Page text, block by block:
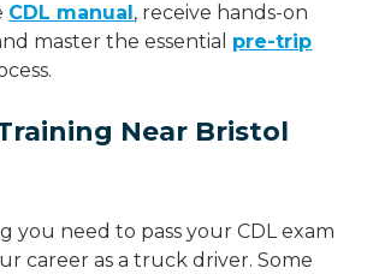
CDL manual, receive hands-on
master the essential pre-trip
Near Bristol
you need to pass your CDL exam
career as a truck driver. Some